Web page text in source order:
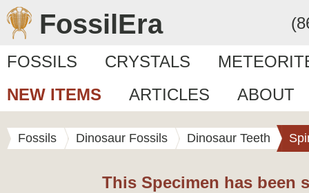
FossilEra
FOSSILS CRYSTALS
NEW ITEMS
ARTICLES ABOUT
Fossils Dinosaur Fossils Dinosaur Teeth
This Specimen has been